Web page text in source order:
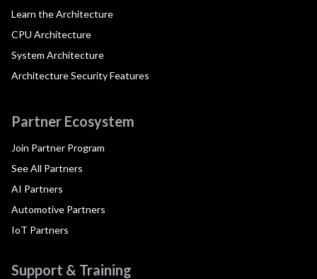
Learn the Architecture
CPU Architecture
System Architecture
Architecture Security Features
Partner Ecosystem
Join Partner Program
See All Partners
AI Partners
Automotive Partners
IoT Partners
Support & Training